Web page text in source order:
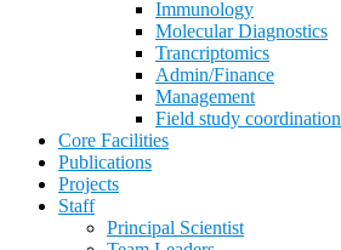
Immunology
Molecular Diagnostics
Trancriptomics
Admin/Finance
Management
Field study coordination
Core Facilities
Publications
Projects
Staff
Principal Scientist